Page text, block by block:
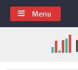
Skip
content
Menu